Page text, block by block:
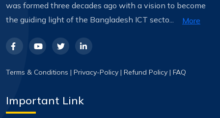
was formed three decades ago with a vision to become
the guiding light of the Bangladesh ICT secto...
More
Terms & Conditions | Privacy-Policy | Refund Policy | FAQ
Important Link